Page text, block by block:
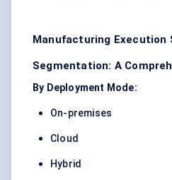
Manufacturing Execution
Segmentation: A
By Deployment Mode:
On-premises
Cloud
Hybrid